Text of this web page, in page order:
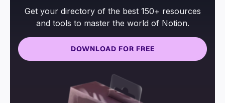
Get your directory of the best 150+ resources
and tools to master the world of Notion.
DOWNLOAD FOR FREE